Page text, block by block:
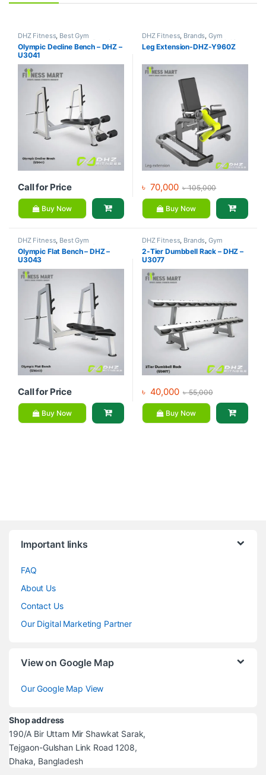
DHZ Fitness, Best Gym
equipment Collections ,Brands,
Exercise Benches ,Gym
Equipment
Olympic Decline Bench – DHZ –
U3041
Call for Price
Buy Now
DHZ Fitness, Brands,Gym
Equipment Home Gym - Multi
Gym
Leg Extension-DHZ-Y960Z
৳ 70,000 ৳105,000
Buy Now
DHZ Fitness, Best Gym
equipment Collections ,Brands
Exercise Benches,Gym
Equipment
Olympic Flat Bench – DHZ –
U3043
Call for Price
Buy Now
DHZ Fitness, Brands,Gym
Equipment Home Gym - Multi
Gym
2-Tier Dumbbell Rack – DHZ –
U3077
৳ 40,000 ৳55,000
Buy Now
Important links
FAQ
About Us
Contact Us
Our Digital Marketing Partner
View on Google Map
Our Google Map View
Shop address
190/A Bir Uttam Mir Shawkat Sarak,
Tejgaon-Gulshan Link Road 1208,
Dhaka, Bangladesh